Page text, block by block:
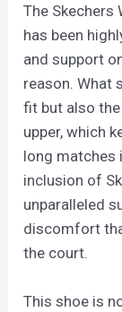
The Skechers
has been
and support
reason. What
fit but also
upper, which
long matches
inclusion of
unparalleled
discomfort
the court.
This shoe is